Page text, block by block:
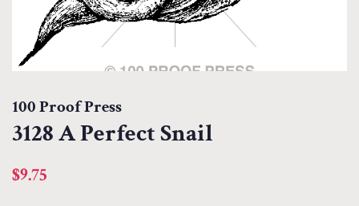
100 Proof Press
3128 A Perfect Snail
Regular
$9.75